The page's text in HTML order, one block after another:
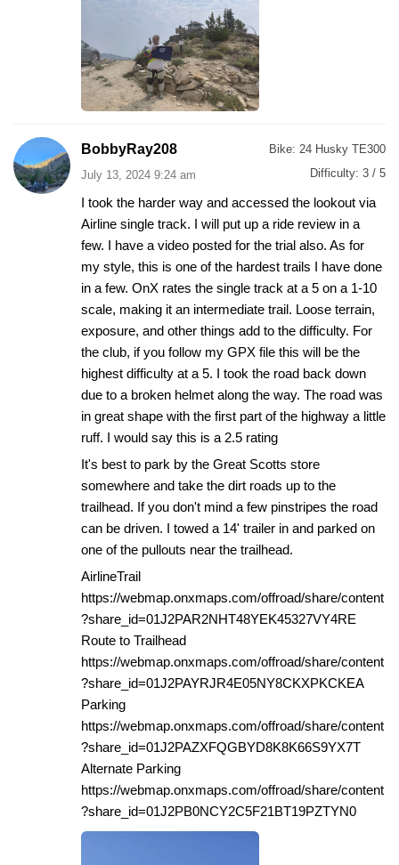
BobbyRay208
July 13, 2024 9:24 am
Bike: 24 Husky TE300
Difficulty: 3 / 5
I took the harder way and accessed the lookout via
Airline single track. I will put up a ride review in a
few. I have a video posted for the trial also. As for
my style, this is one of the hardest trails I have done
in a few. OnX rates the single track at a 5 on a 1-10
scale, making it an intermediate trail. Loose terrain,
exposure, and other things add to the difficulty. For
the club, if you follow my GPX file this will be the
highest difficulty at a 5. I took the road back down
due to a broken helmet along the way. The road was
in great shape with the first part of the highway a little
ruff. I would say this is a 2.5 rating
It's best to park by the Great Scotts store
somewhere and take the dirt roads up to the
trailhead. If you don't mind a few pinstripes the road
can be driven. I towed a 14' trailer in and parked on
one of the pullouts near the trailhead.
AirlineTrail
https://webmap.onxmaps.com/offroad/share/content
?share_id=01J2PAR2NHT48YEK45327VY4RE
Route to Trailhead
https://webmap.onxmaps.com/offroad/share/content
?share_id=01J2PAYRJR4E05NY8CKXPKCKEA
Parking
https://webmap.onxmaps.com/offroad/share/content
?share_id=01J2PAZXFQGBYD8K8K66S9YX7T
Alternate Parking
https://webmap.onxmaps.com/offroad/share/content
?share_id=01J2PB0NCY2C5F21BT19PZTYN0